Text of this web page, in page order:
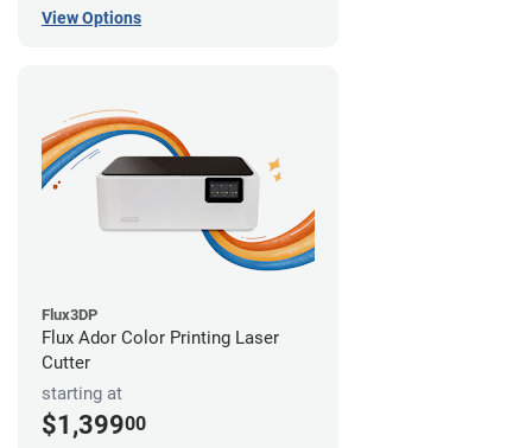
View Options
Flux3DP
Flux Ador Color Printing Laser
Cutter
starting at
$1,39900